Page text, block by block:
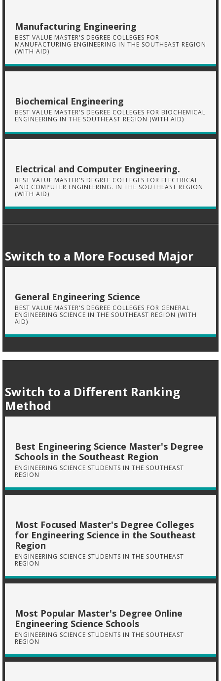
Manufacturing Engineering
BEST VALUE MASTER'S DEGREE COLLEGES FOR
MANUFACTURING ENGINEERING IN THE SOUTHEAST REGION
(WITH AID)
Biochemical Engineering
BEST VALUE MASTER'S DEGREE COLLEGES FOR BIOCHEMICAL
ENGINEERING IN THE SOUTHEAST REGION (WITH AID)
Electrical and Computer Engineering.
BEST VALUE MASTER'S DEGREE COLLEGES FOR ELECTRICAL
AND COMPUTER ENGINEERING. IN THE SOUTHEAST REGION
(WITH AID)
Switch to a More Focused Major
General Engineering Science
BEST VALUE MASTER'S DEGREE COLLEGES FOR GENERAL
ENGINEERING SCIENCE IN THE SOUTHEAST REGION (WITH
AID)
Switch to a Different Ranking
Method
Best Engineering Science Master's Degree
Schools in the Southeast Region
ENGINEERING SCIENCE STUDENTS IN THE SOUTHEAST
REGION
Most Focused Master's Degree Colleges
for Engineering Science in the Southeast
Region
ENGINEERING SCIENCE STUDENTS IN THE SOUTHEAST
REGION
Most Popular Master's Degree Online
Engineering Science Schools
ENGINEERING SCIENCE STUDENTS IN THE SOUTHEAST
REGION